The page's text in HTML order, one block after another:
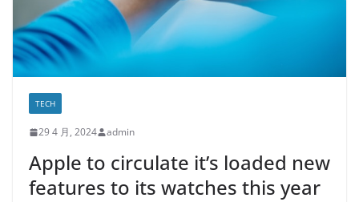
TECH
29 4 月, 2024 admin
Apple to circulate it’s loaded new
features to its watches this year